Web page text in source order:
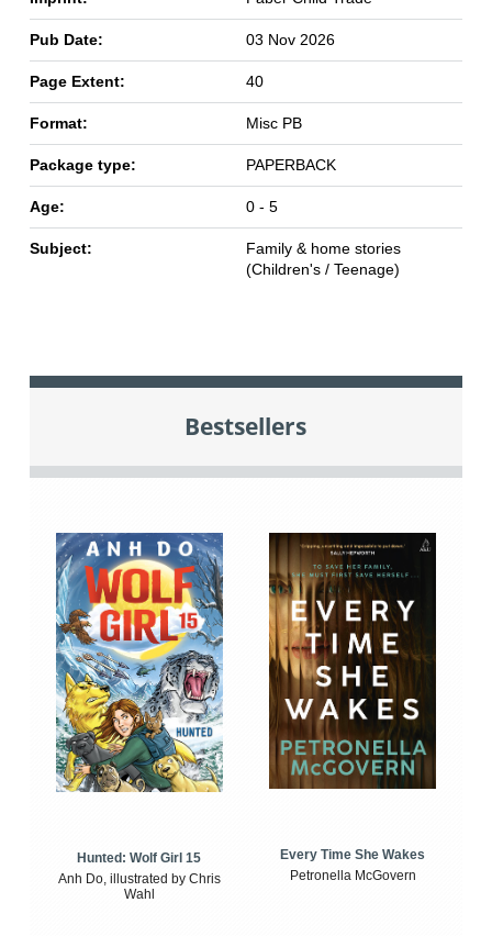
Pub Date: 03 Nov 2026
Page Extent: 40
Format: Misc PB
Package type: PAPERBACK
Age: 0 - 5
Subject:
Family & home stories
(Children's / Teenage)
Bestsellers
Hunted: Wolf Girl 15
Anh Do, illustrated by Chris
Wahl
Every Time She Wakes
Petronella McGovern